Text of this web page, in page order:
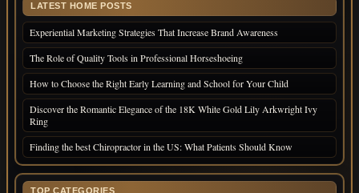
LATEST HOME POSTS
Experiential Marketing Strategies That Increase Brand Awareness
The Role of Quality Tools in Professional Horseshoeing
How to Choose the Right Early Learning and School for Your Child
Discover the Romantic Elegance of the 18K White Gold Lily Arkwright Ivy
Ring
Finding the best Chiropractor in the US: What Patients Should Know
TOP CATEGORIES